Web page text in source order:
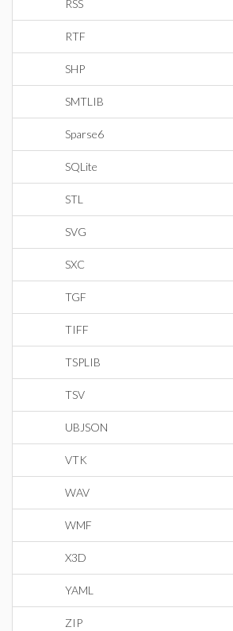
RSS
RTF
SHP
SMTLIB
Sparse6
SQLite
STL
SVG
SXC
TGF
TIFF
TSPLIB
TSV
UBJSON
VTK
WAV
WMF
X3D
YAML
ZIP